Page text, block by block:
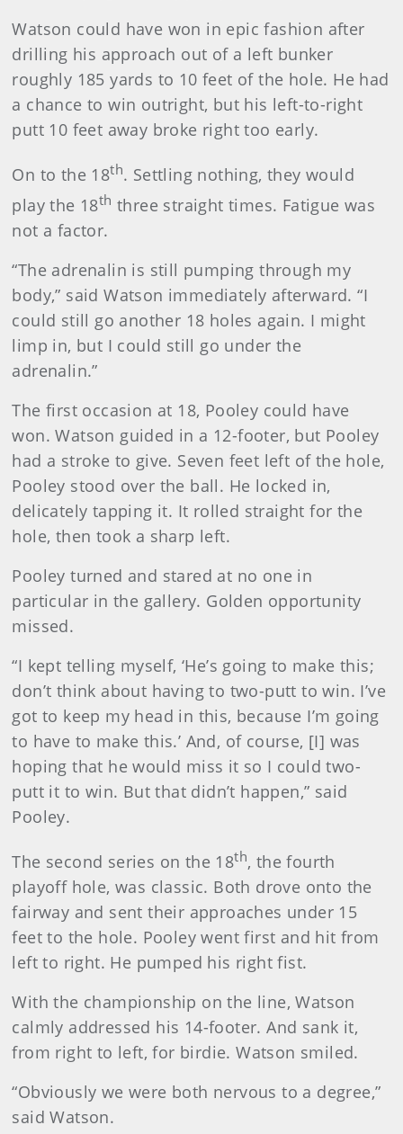
Watson could have won in epic fashion after
drilling his approach out of a left bunker
roughly 185 yards to 10 feet of the hole. He had
a chance to win outright, but his left-to-right
putt 10 feet away broke right too early.
On to the 18th. Settling nothing, they would
play the 18th three straight times. Fatigue was
not a factor.
“The adrenalin is still pumping through my
body,” said Watson immediately afterward. “I
could still go another 18 holes again. I might
limp in, but I could still go under the
adrenalin.”
The first occasion at 18, Pooley could have
won. Watson guided in a 12-footer, but Pooley
had a stroke to give. Seven feet left of the hole,
Pooley stood over the ball. He locked in,
delicately tapping it. It rolled straight for the
hole, then took a sharp left.
Pooley turned and stared at no one in
particular in the gallery. Golden opportunity
missed.
“I kept telling myself, ‘He’s going to make this;
don’t think about having to two-putt to win. I’ve
got to keep my head in this, because I’m going
to have to make this.’ And, of course, [I] was
hoping that he would miss it so I could two-
putt it to win. But that didn’t happen,” said
Pooley.
The second series on the 18th, the fourth
playoff hole, was classic. Both drove onto the
fairway and sent their approaches under 15
feet to the hole. Pooley went first and hit from
left to right. He pumped his right fist.
With the championship on the line, Watson
calmly addressed his 14-footer. And sank it,
from right to left, for birdie. Watson smiled.
“Obviously we were both nervous to a degree,”
said Watson.